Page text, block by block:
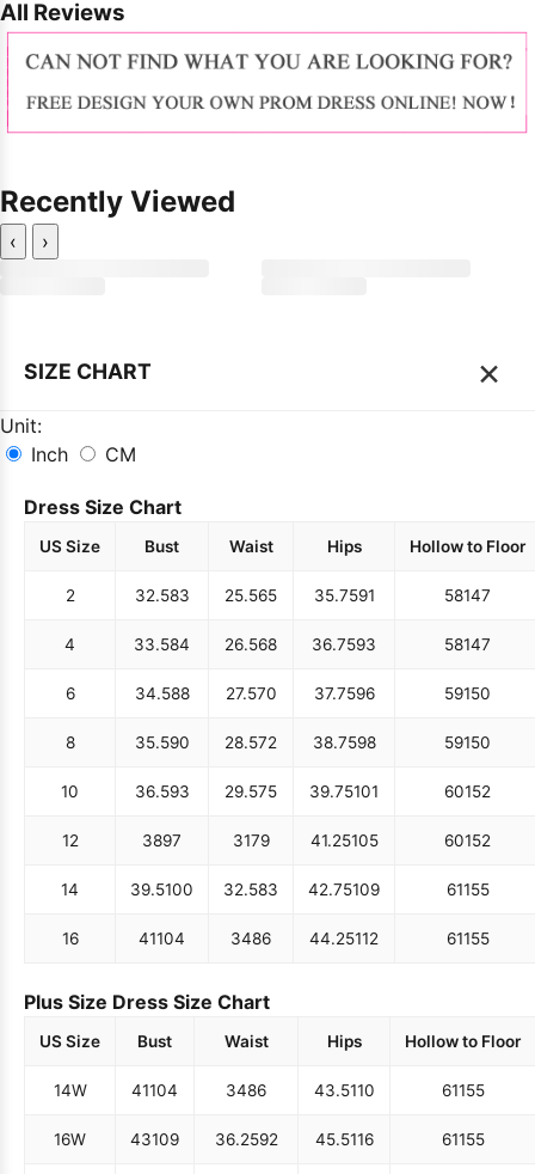
All Reviews
Recently Viewed
‹ ›
SIZE CHART ×
Unit:
Inch
CM
Dress Size Chart
US Size Bust Waist Hips Hollow to Floor
2 32.583 25.565 35.7591 58147
4 33.584 26.568 36.7593 58147
6 34.588 27.570 37.7596 59150
8 35.590 28.572 38.7598 59150
10 36.593 29.575 39.75101 60152
12 3897 3179 41.25105 60152
14 39.5100 32.583 42.75109 61155
16 41104 3486 44.25112 61155
Plus Size Dress Size Chart
US Size Bust Waist Hips Hollow to Floor
14W 41104 3486 43.5110 61155
16W 43109 36.2592 45.5116 61155